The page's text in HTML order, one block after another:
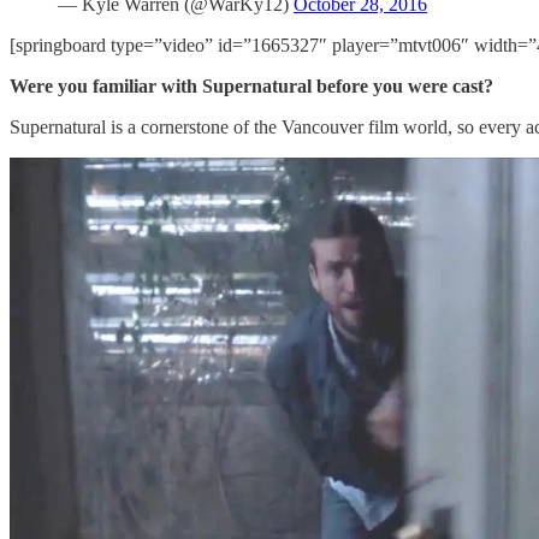
[springboard type=”video” id=”1665327″ player=”mtvt006″
Were you familiar with Supernatural before you were cast?
Supernatural is a cornerstone of the Vancouver film world, so every